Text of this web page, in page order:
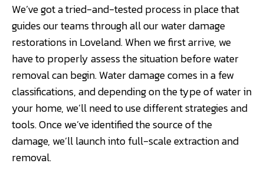
We’ve got a tried-and-tested process in place that
guides our teams through all our water damage
restorations in Loveland. When we first arrive, we
have to properly assess the situation before water
removal can begin. Water damage comes in a few
classifications, and depending on the type of water in
your home, we’ll need to use different strategies and
tools. Once we’ve identified the source of the
damage, we’ll launch into full-scale extraction and
removal.